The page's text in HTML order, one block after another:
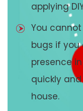
applying
You
bugs if
presence
quickly
house.